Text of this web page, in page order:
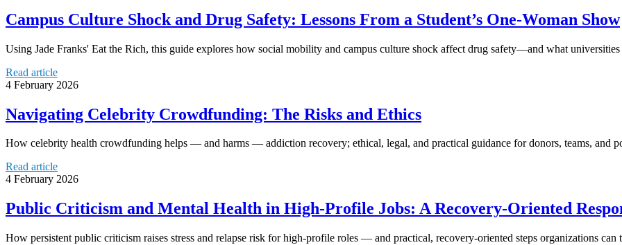
Campus Culture Shock and Drug Safety: Lessons From a Student’s One-Woman Show
Using Jade Franks' Eat the Rich, this guide explores how social mobility and campus culture shock affect drug safety—and what universities
Read article
4 February 2026
Navigating Celebrity Crowdfunding: The Risks and Ethics
How celebrity health crowdfunding helps — and harms — addiction recovery; ethical, legal, and practical guidance for donors, teams, and
Read article
4 February 2026
Public Criticism and Mental Health in High-Profile Jobs: A Recovery-Oriented
How persistent public criticism raises stress and relapse risk for high-profile roles — and practical, recovery-oriented steps organizations can